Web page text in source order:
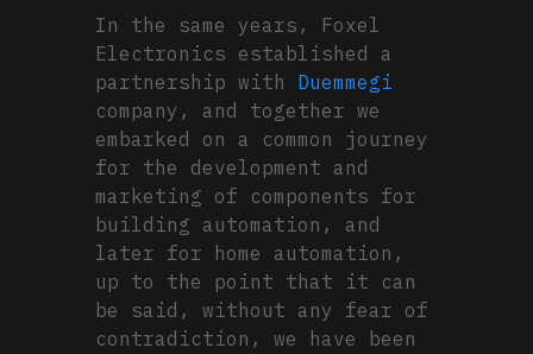
In the same years, Foxel
Electronics established a
partnership with Duemmegi
company, and together we
embarked on a common journey
for the development and
marketing of components for
building automation, and
later for home automation,
up to the point that it can
be said, without any fear of
contradiction, we have been